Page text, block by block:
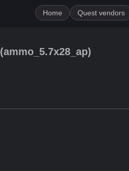
Home Quest vendors
(ammo_5.7x28_ap)